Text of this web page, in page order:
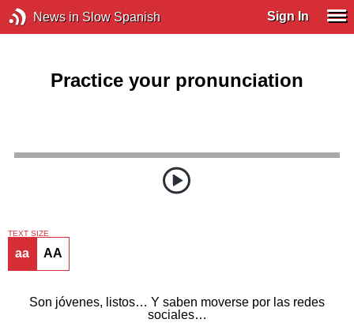
News in Slow Spanish Sign In
Practice your pronunciation
TEXT SIZE
aa AA
Son jóvenes, listos… Y saben moverse por las redes
sociales…